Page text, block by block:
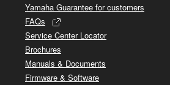
Yamaha Guarantee for customers
FAQs
Service Center Locator
Brochures
Manuals & Documents
Firmware & Software